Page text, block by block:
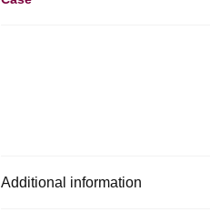
Additional information